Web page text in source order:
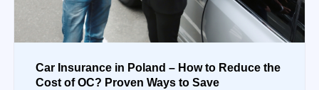
Car Insurance in Poland – How to Reduce the
Cost of OC? Proven Ways to Save